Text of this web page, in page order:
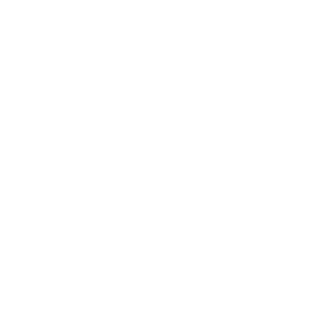
network that processes payments between countries.
dedicated SWIFT/BIC code for each branch.
with “XXX”, you’re looking at the SWIFT/BIC code
manage your recipient's account, and simply reverse the
the transaction.